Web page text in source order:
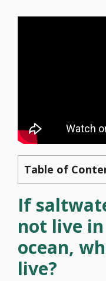
Table of
If
not live
ocean,
live?